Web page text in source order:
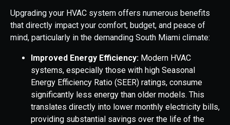
Upgrading your HVAC system offers numerous benefits
that directly impact your comfort, budget, and peace of
mind, particularly in the demanding South Miami climate:
Improved Energy Efficiency: Modern HVAC
systems, especially those with high Seasonal
Energy Efficiency Ratio (SEER) ratings, consume
significantly less energy than older models. This
translates directly into lower monthly electricity bills,
providing substantial savings over the life of the